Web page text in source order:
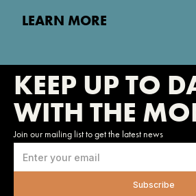
LEARN MORE
KEEP UP TO
WITH THE
Join our mailing list to get the latest news